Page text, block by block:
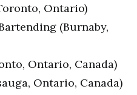
Ontario)
(Burnaby,
Ontario, Canada)
Ontario, Canada)